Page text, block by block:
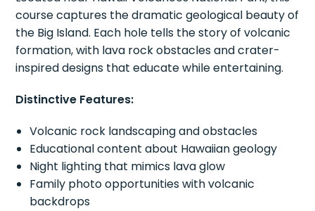
course captures the dramatic geological beauty of
the Big Island. Each hole tells the story of volcanic
formation, with lava rock obstacles and crater-
inspired designs that educate while entertaining.
Distinctive Features:
Volcanic rock landscaping and obstacles
Educational content about Hawaiian geology
Night lighting that mimics lava glow
Family photo opportunities with volcanic
backdrops